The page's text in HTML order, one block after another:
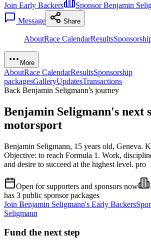
Join Early Backers
Sponsor Benjamin
Message
Share
AboutRace CalendarResults
More
AboutRace CalendarResultsSponsorship
packagesGalleryUpdatesTransactions
Back Benjamin Seligmann's journey
Benjamin Seligmann's next
motorsport
Benjamin Seligmann, 15 years old, Geneva.
Objective: to reach Formula 1. Work,
and desire to succeed at the highest level. pro
Open for supporters and sponsors now
has 3 public sponsor packages
Join Benjamin Seligmann's Early Backers
Seligmann
Fund the next step